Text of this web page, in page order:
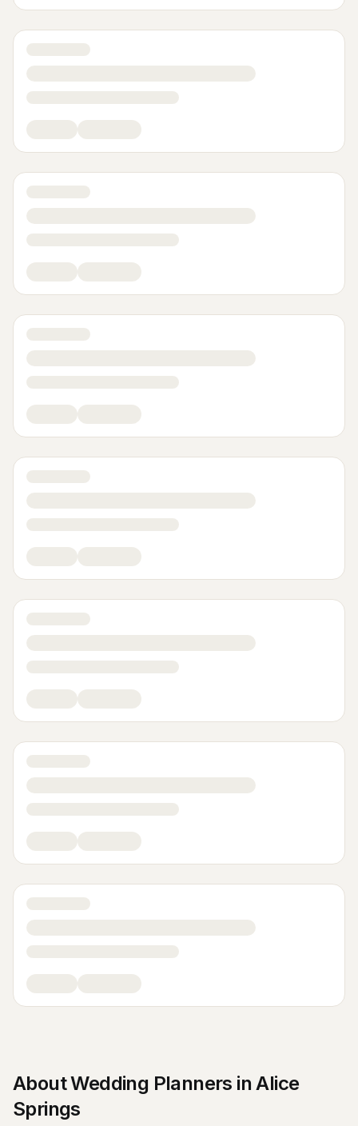
AboutWedding Planners inAlice
Springs